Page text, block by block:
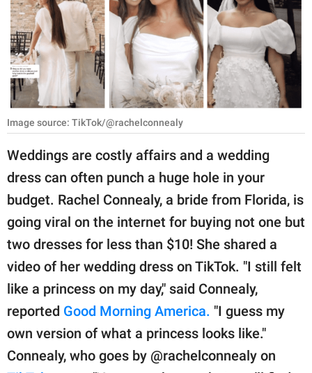
RELATIONSHIPS
PARENTING
WORK
SCIENCE AND
About Us
Contact Us
Privacy Policy
SCOOP UPWORTHY is
part of
GOOD Worldwide Inc.
publishing
Image source: TikTok/@rachelconnealy
Weddings are costly affairs and a wedding
dress can often punch a huge hole in your
budget. Rachel Connealy, a bride from Florida, is
going viral on the internet for buying not one but
two dresses for less than $10! She shared a
video of her wedding dress on TikTok. "I still felt
like a princess on my day," said Connealy,
reported Good Morning America. "I guess my
own version of what a princess looks like."
Connealy, who goes by @rachelconnealy on